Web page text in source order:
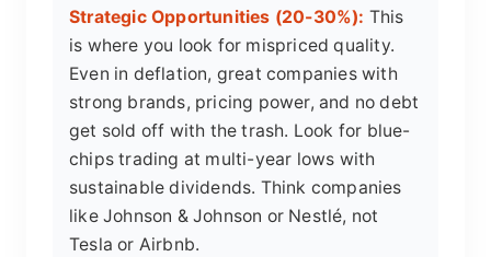
Strategic Opportunities (20-30%): This
is where you look for mispriced quality.
Even in deflation, great companies with
strong brands, pricing power, and no debt
get sold off with the trash. Look for blue-
chips trading at multi-year lows with
sustainable dividends. Think companies
like Johnson & Johnson or Nestlé, not
Tesla or Airbnb.